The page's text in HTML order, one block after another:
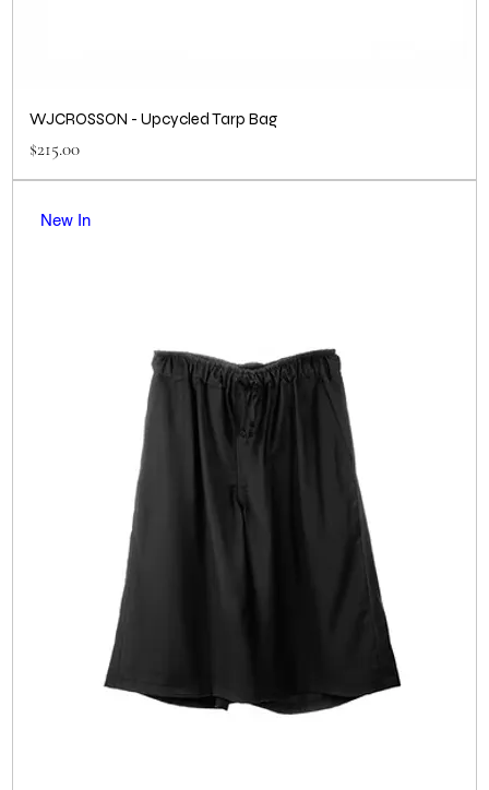
WJCROSSON - Upcycled Tarp Bag
Price
$215.00
New In